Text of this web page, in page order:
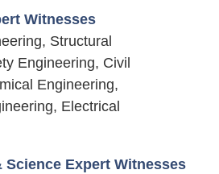
Witnesses
Structural
Engineering, Civil
Engineering,
Electrical
Science Expert Witnesses